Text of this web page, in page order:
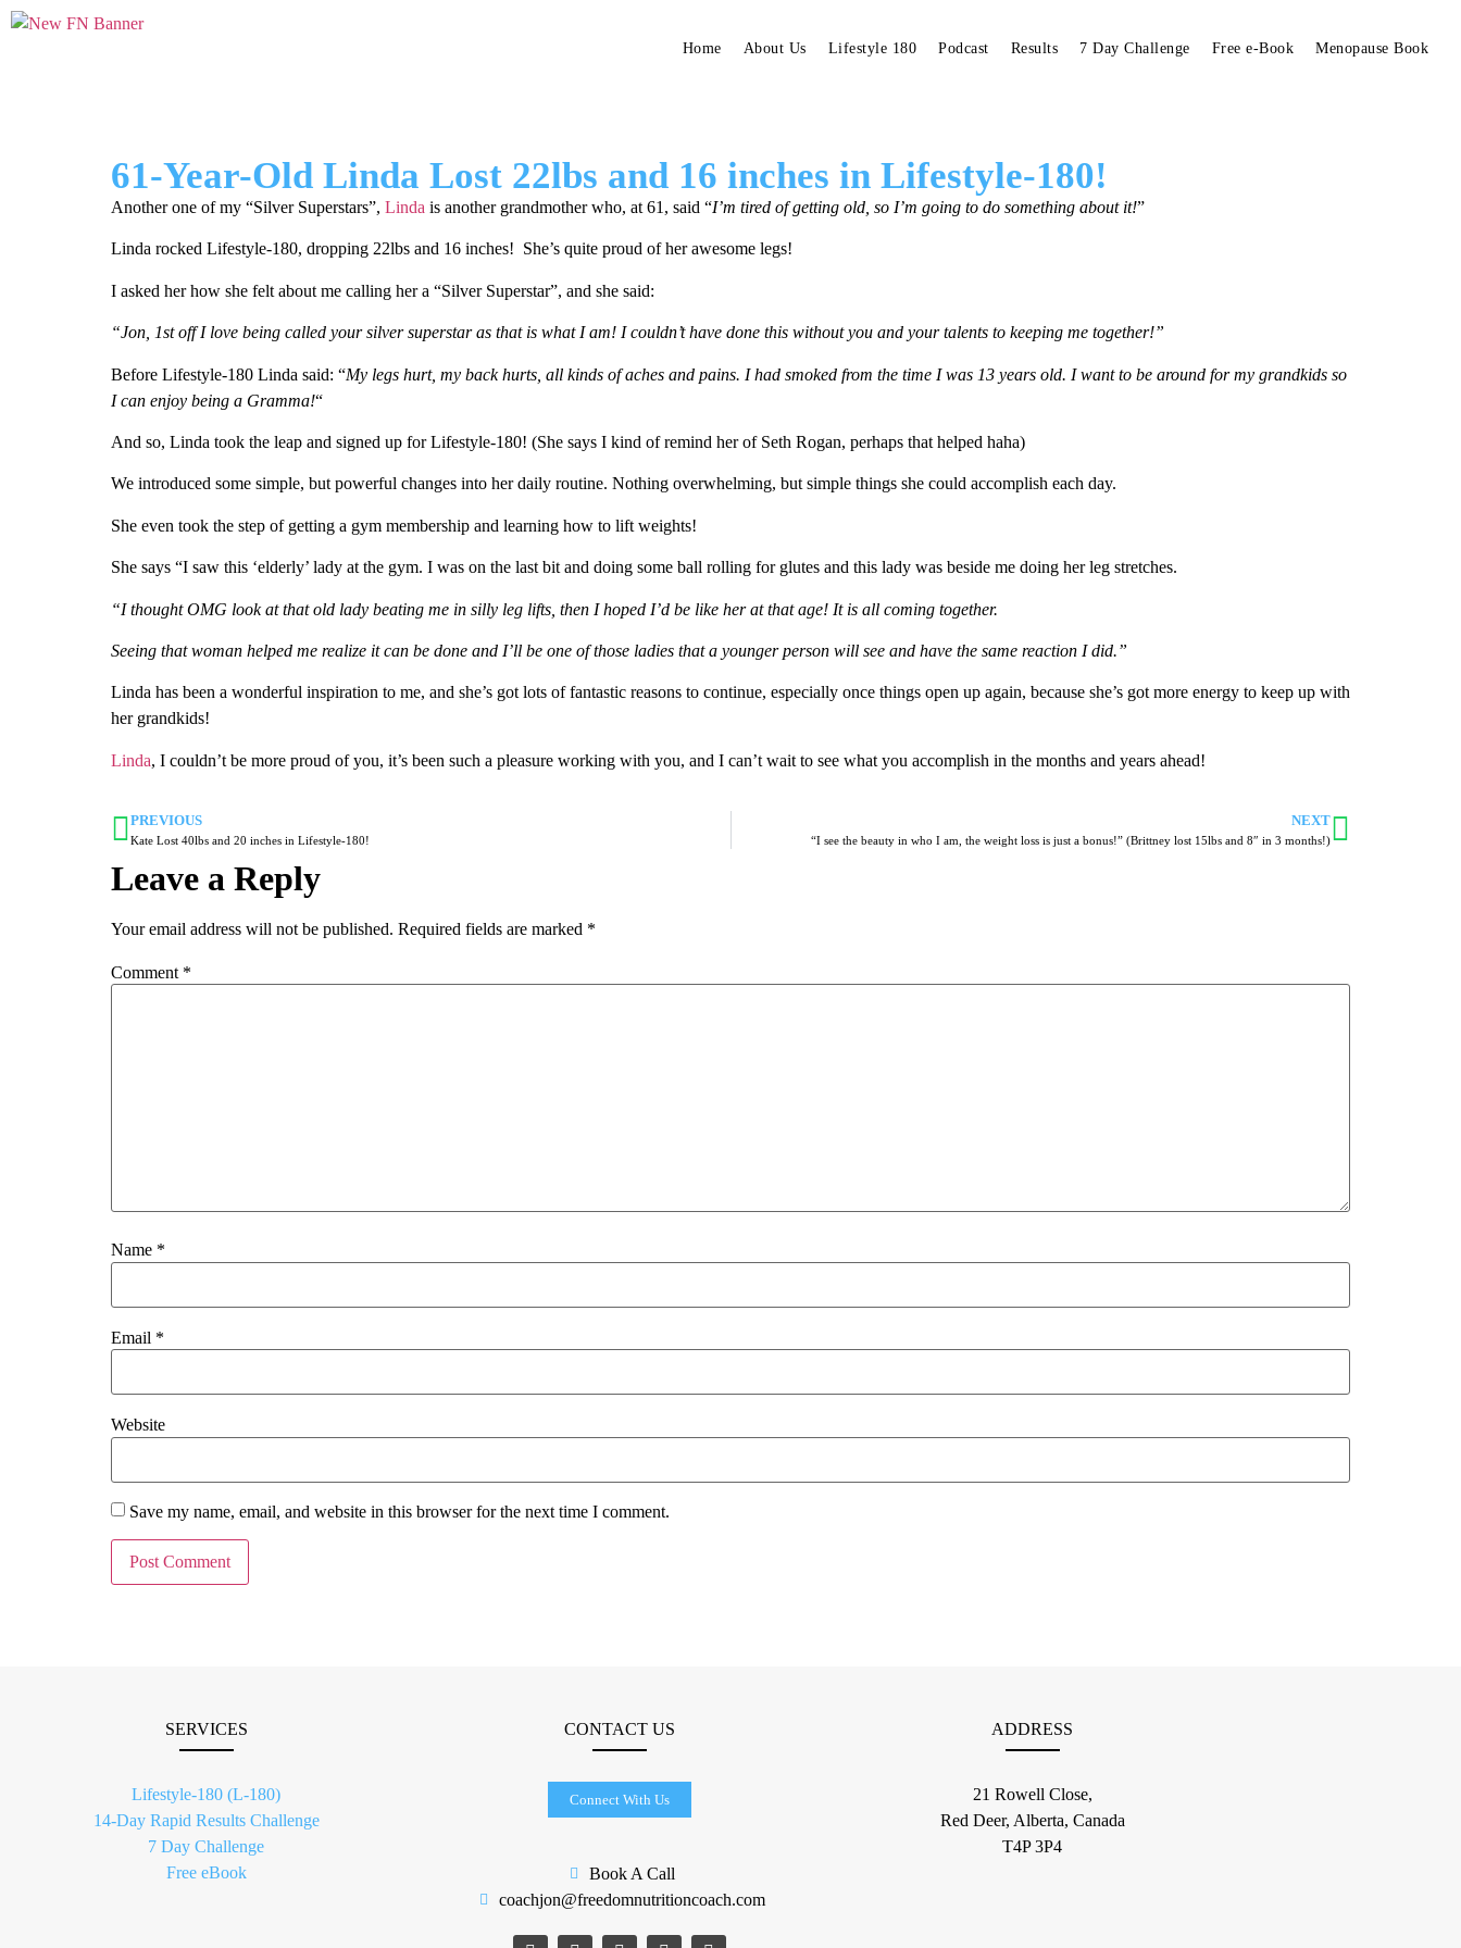
Home About Us Lifestyle 180 Podcast Results 7 Day Challenge Free e-Book Menopause Book
61-Year-Old Linda Lost 22lbs and 16 inches in Lifestyle-180!
Another one of my “Silver Superstars”, Linda is another grandmother who, at 61, said “I’m tired of getting old, so I’m going to do something about it!”
Linda rocked Lifestyle-180, dropping 22lbs and 16 inches! She’s quite proud of her awesome legs!
I asked her how she felt about me calling her a “Silver Superstar”, and she said:
“Jon, 1st off I love being called your silver superstar as that is what I am! I couldn’t have done this without you and your talents to keeping me together!”
Before Lifestyle-180 Linda said: “My legs hurt, my back hurts, all kinds of aches and pains. I had smoked from the time I was 13 years old. Iwant to be around for my grandkids so
I can enjoy being a Gramma!“
And so, Linda took the leap and signed up for Lifestyle-180! (She says I kind of remind her of Seth Rogan, perhaps that helped haha)
We introduced some simple, but powerful changes into her daily routine. Nothing overwhelming, but simple things she could accomplish each day.
She even took the step of getting a gym membership and learning how to lift weights!
She says “I saw this ‘elderly’ lady at the gym. I was on the last bit and doing some ball rolling for glutes and this lady was beside me doing her leg stretches.
“I thought OMG look at that old lady beating me in silly leg lifts, then I hoped I’d be like her at that age! It is all coming together.
Seeing that woman helped me realize it can be done and I’ll be one of those ladies that a younger person will see and have the same reaction I did.”
Linda has been a wonderful inspiration to me, and she’s got lots of fantastic reasons to continue, especially once things open up again, because she’s got more energy to keep up with
her grandkids!
Linda, I couldn’t be more proud of you, it’s been such a pleasure working with you, and I can’t wait to see what you accomplish in the months and years ahead!
PREVIOUS
Kate Lost 40lbs and 20 inches in Lifestyle-180!
NEXT
“I see the beauty in who I am, the weight loss is just a bonus!” (Brittney lost 15lbs and 8″ in 3 months!)
Leave a Reply
Your email address will not be published. Required fields are marked *
Comment *
Name *
Email *
Website
Save my name, email, and website in this browser for the next time I comment.
SERVICES
Lifestyle-180 (L-180)
14-Day Rapid Results Challenge
7 Day Challenge
Free eBook
CONTACT US
Connect With Us
Book A Call
coachjon@freedomnutritioncoach.com
ADDRESS
21 Rowell Close,
​Red Deer, Alberta, Canada
T4P 3P4